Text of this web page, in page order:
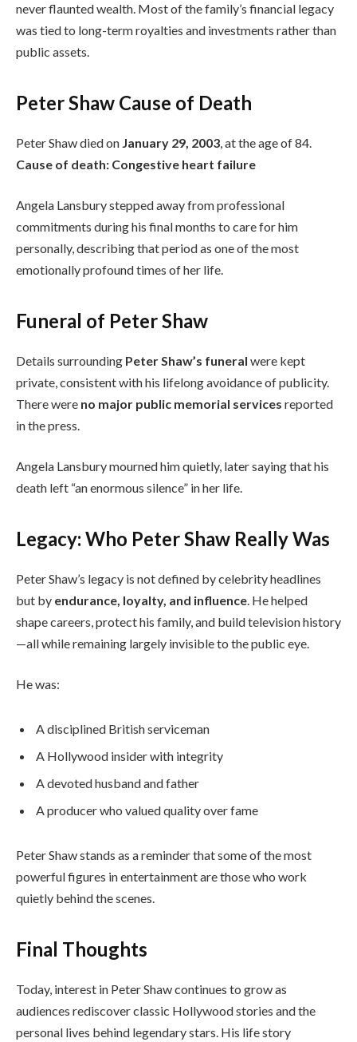
never flaunted wealth. Most of the family’s financial legacy
was tied to long-term royalties and investments rather than
public assets.
Peter Shaw Cause of Death
Peter Shaw died on January 29, 2003 , at the age of 84.
Cause of death: Congestive heart failure
Angela Lansbury stepped away from professional
commitments during his final months to care for him
personally, describing that period as one of the most
emotionally profound times of her life.
Funeral of Peter Shaw
Details surrounding Peter Shaw’s funeral were kept
private, consistent with his lifelong avoidance of publicity.
There were no major public memorial services reported
in the press.
Angela Lansbury mourned him quietly, later saying that his
death left “an enormous silence” in her life.
Legacy: Who Peter Shaw Really Was
Peter Shaw’s legacy is not defined by celebrity headlines
but by endurance, loyalty, and influence. He helped
shape careers, protect his family, and build television history
—all while remaining largely invisible to the public eye.
He was:
A disciplined British serviceman
A Hollywood insider with integrity
A devoted husband and father
A producer who valued quality over fame
Peter Shaw stands as a reminder that some of the most
powerful figures in entertainment are those who work
quietly behind the scenes.
Final Thoughts
Today, interest in Peter Shaw continues to grow as
audiences rediscover classic Hollywood stories and the
personal lives behind legendary stars. His life story